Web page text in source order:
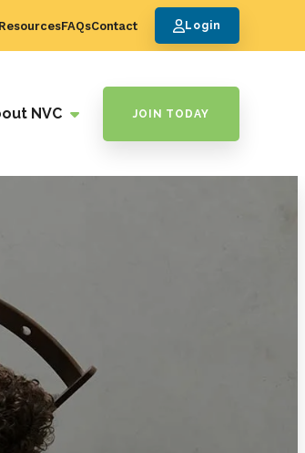
FAQsContact Login
NVC JOIN TODAY